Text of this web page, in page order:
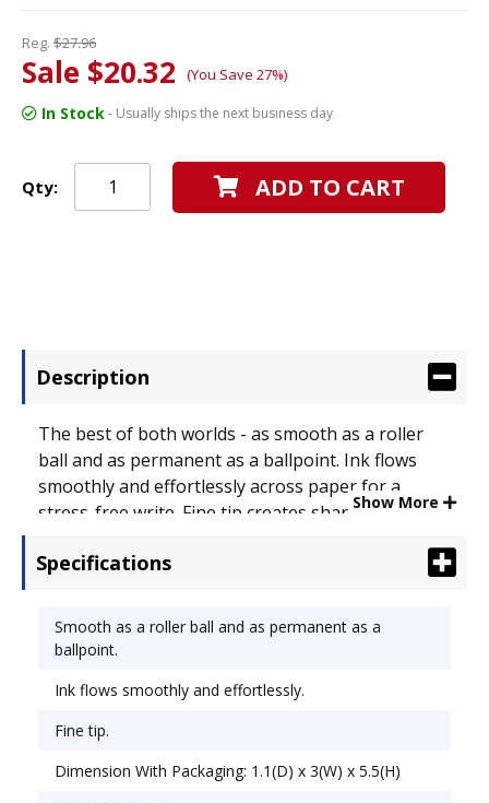
Reg. $27.96
Sale $20.32 (You Save 27%)
In Stock- Usually ships the next business day
Qty: ADD TO CART
Description
The best of both worlds - as smooth as a roller
ball and as permanent as a ballpoint. Ink flows
smoothly and effortlessly across paper for a
stress-free write. Fine tip creates sharp lines on
Ink Color(s): Blue.
Show More
Specifications
Smooth as a roller ball and as permanent as a
ballpoint.
Ink flows smoothly and effortlessly.
Fine tip.
Dimension With Packaging: 1.1(D) x 3(W) x 5.5(H)